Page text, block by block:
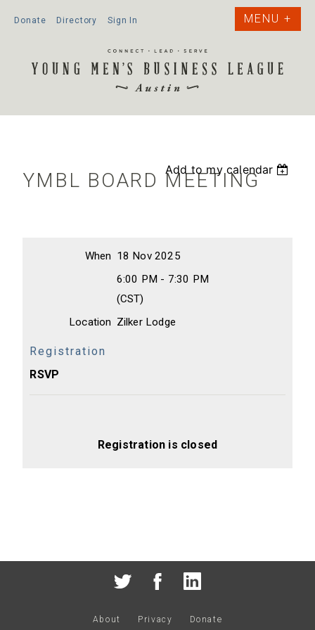
Donate Directory Sign In
Add to my calendar
YMBL BOARD MEETING
When 18 Nov 2025
6:00 PM - 7:30 PM
(CST)
Location Zilker Lodge
Registration
RSVP
Registration is closed
About Privacy Donate